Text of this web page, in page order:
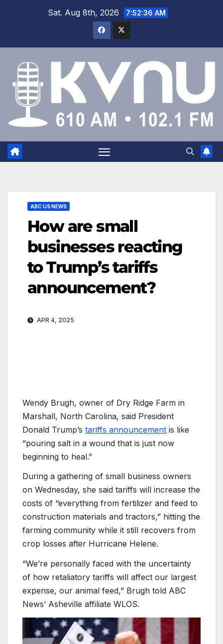
Sat. Aug 8th, 2026 7:52:37 AM
ABC US NEWS
How are small
businesses reacting
to Trump’s tariffs
announcement?
APR 4, 2025
Wendy Brugh, owner of Dry Ridge Farm in
Marshall, North Carolina, said President
Donald Trump’s tariffs announcement is like
“pouring salt in a wound that is just now
beginning to heal.”
During a gathering of small business owners
on Wednesday, she said tariffs will increase the
costs of “everything from fertilizer and feed to
construction materials and tractors,” hitting the
farming community while it still recovers from
crop losses after Hurricane Helene.
“We’re personally faced with the uncertainty
of how retaliatory tariffs will affect our largest
expense, our animal feed,” Brugh told ABC
News’ Asheville affiliate WLOS.